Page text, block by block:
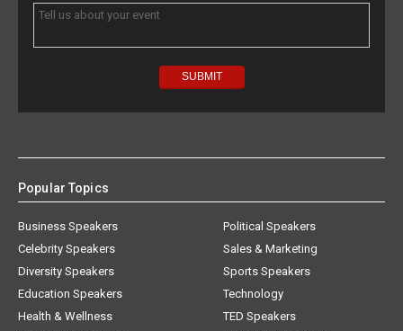
Popular Topics
Business Speakers
Celebrity Speakers
Diversity Speakers
Education Speakers
Health & Wellness
Political Speakers
Sales & Marketing
Sports Speakers
Technology
TED Speakers